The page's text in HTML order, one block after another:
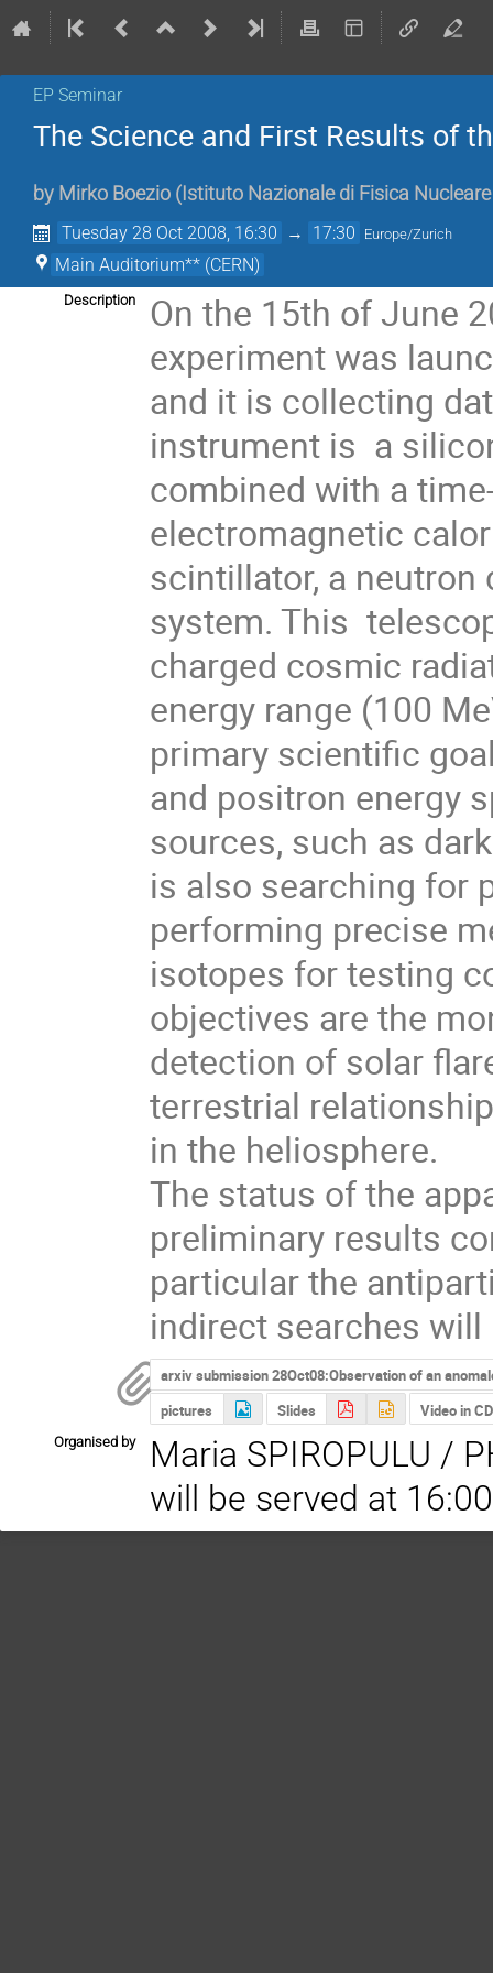
EP Seminar
The Science and First Results of
by Mirko Boezio ( Istituto Nazionale di Fisica
Tuesday 28 Oct 2008, 16:30 → 17:30 Europe/Zurich
Main Auditorium** (CERN)
Description
On the 15th of June
experiment was
and it is collecting
instrument is  a
combined with a
electromagnetic
scintillator, a
system. This
charged cosmic
energy range (100
primary scientific
and positron energy
sources, such as
is also searching for
performing precise
isotopes for testing
objectives are the
detection of solar
terrestrial
in the heliosphere.
The status of the
preliminary results
particular the
indirect searches will
arxiv submission 28Oct08:Observation of an
pictures
Slides Video in
Organised by
Maria SPIROPULU /
will be served at 16:00